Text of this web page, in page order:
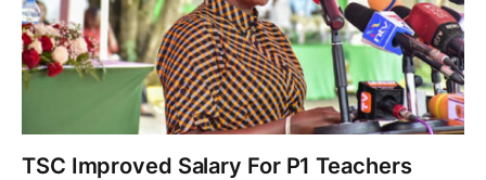
TSC Improved Salary For P1 Teachers